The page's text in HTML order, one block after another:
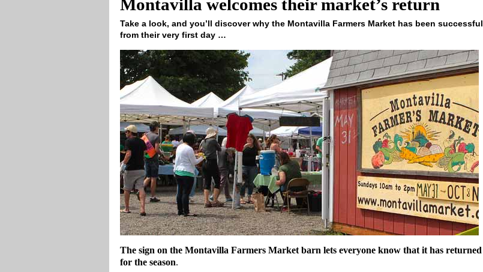
Montavilla welcomes their market’s return
Take a look, and you’ll discover why the Montavilla Farmers Market has been successful
from their very first day …
The sign on the Montavilla Farmers Market barn lets everyone know that it has returned
for the season.